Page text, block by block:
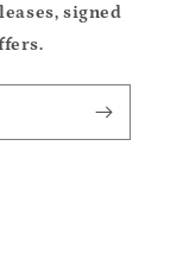
signed